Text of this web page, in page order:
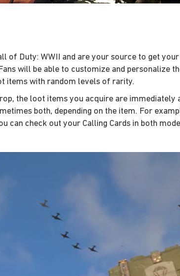
of Duty: WWII and are your source to get
will be able to customize and personalize
items with random levels of rarity.
the loot items you acquire are
both, depending on the item. For
can check out your Calling Cards in both